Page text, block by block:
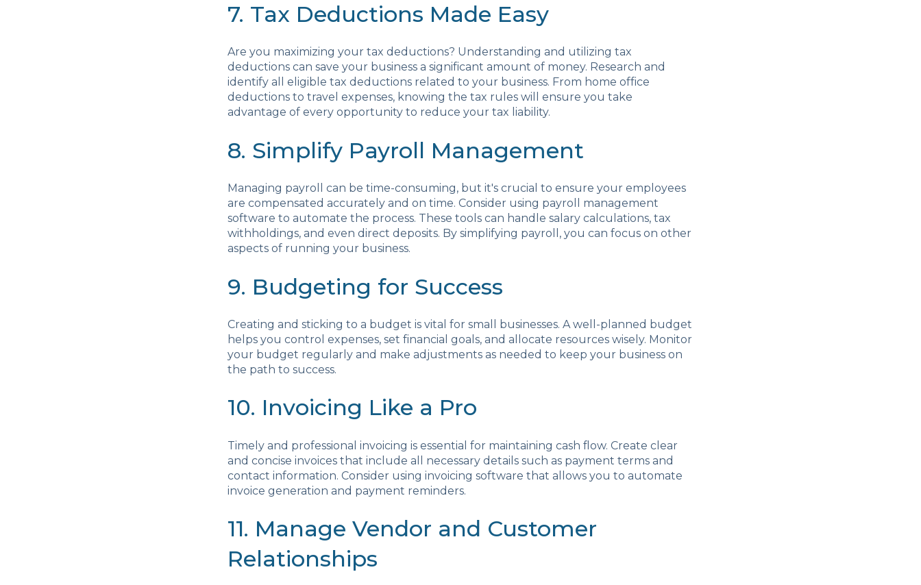
7. Tax Deductions Made Easy
Are you maximizing your tax deductions? Understanding and utilizing tax
deductions can save your business a significant amount of money. Research and
identify all eligible tax deductions related to your business. From home office
deductions to travel expenses, knowing the tax rules will ensure you take
advantage of every opportunity to reduce your tax liability.
8. Simplify Payroll Management
Managing payroll can be time-consuming, but it's crucial to ensure your employees
are compensated accurately and on time. Consider using payroll management
software to automate the process. These tools can handle salary calculations, tax
withholdings, and even direct deposits. By simplifying payroll, you can focus on other
aspects of running your business.
9. Budgeting for Success
Creating and sticking to a budget is vital for small businesses. A well-planned budget
helps you control expenses, set financial goals, and allocate resources wisely. Monitor
your budget regularly and make adjustments as needed to keep your business on
the path to success.
10. Invoicing Like a Pro
Timely and professional invoicing is essential for maintaining cash flow. Create clear
and concise invoices that include all necessary details such as payment terms and
contact information. Consider using invoicing software that allows you to automate
invoice generation and payment reminders.
11. Manage Vendor and Customer
Relationships